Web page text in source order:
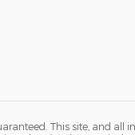
This site, and all